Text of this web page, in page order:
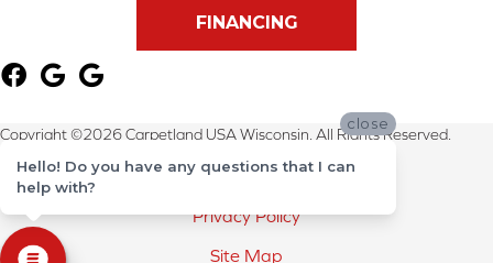
FINANCING
Copyright ©2026 Carpetland USA Wisconsin. All Rights Reserved.
Terms & Conditions
Privacy Policy
Site Map
close
Hello! Do you have any questions that I can
help with?